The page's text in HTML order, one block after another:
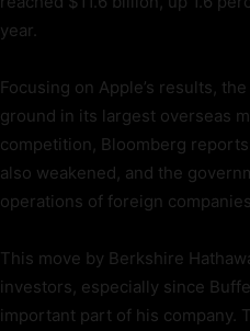
year.
Focusing on Apple’s results,
ground in its largest overseas
competition, Bloomberg
also weakened, and the
operations of foreign companies.
This move by Berkshire
investors, especially since
important part of his company.